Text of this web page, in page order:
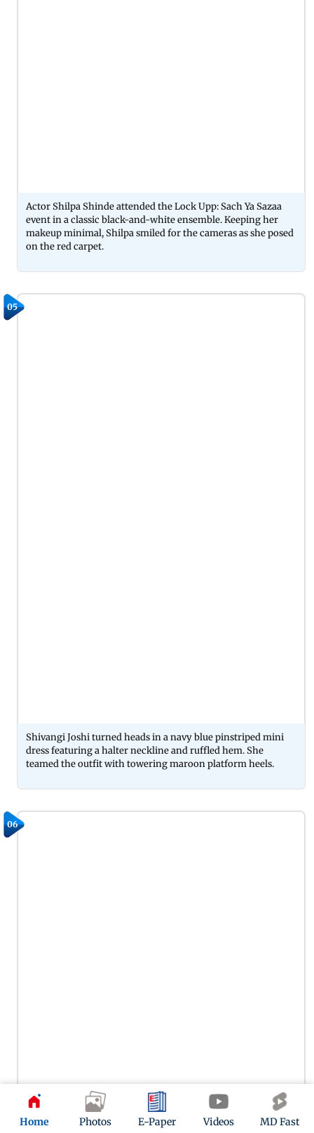
Home Photos E-Paper Videos MD Fast
Actor Shilpa Shinde attended the Lock Upp: Sach Ya Sazaa
event in a classic black-and-white ensemble. Keeping her
makeup minimal, Shilpa smiled for the cameras as she posed
on the red carpet.
05
Shivangi Joshi turned heads in a navy blue pinstriped mini
dress featuring a halter neckline and ruffled hem. She
teamed the outfit with towering maroon platform heels.
06